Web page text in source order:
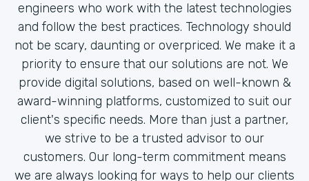
engineers who work with the latest technologies
and follow the best practices. Technology should
not be scary, daunting or overpriced. We make it a
priority to ensure that our solutions are not. We
provide digital solutions, based on well-known &
award-winning platforms, customized to suit our
client's specific needs. More than just a partner,
we strive to be a trusted advisor to our
customers. Our long-term commitment means
we are always looking for ways to help our clients